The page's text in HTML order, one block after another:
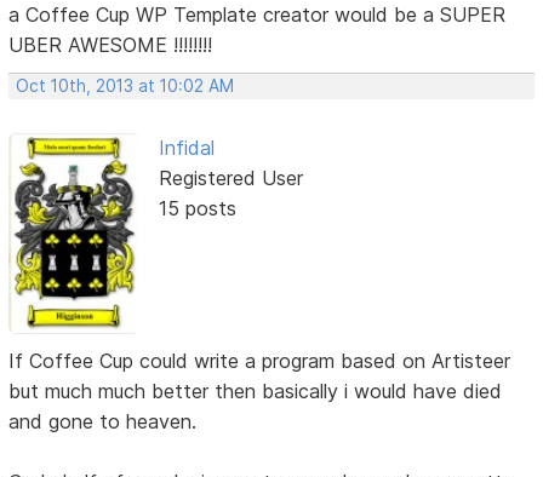
a Coffee Cup WP Template creator would be a SUPER
UBER AWESOME !!!!!!!!
Oct 10th, 2013 at 10:02 AM
Infidal
Registered User
15 posts
If Coffee Cup could write a program based on Artisteer
but much much better then basically i would have died
and gone to heaven.